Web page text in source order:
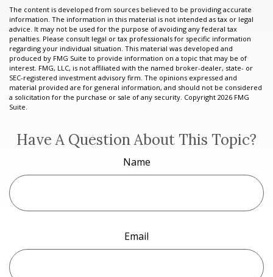
The content is developed from sources believed to be providing accurate
information. The information in this material is not intended as tax or legal
advice. It may not be used for the purpose of avoiding any federal tax
penalties. Please consult legal or tax professionals for specific information
regarding your individual situation. This material was developed and
produced by FMG Suite to provide information on a topic that may be of
interest. FMG, LLC, is not affiliated with the named broker-dealer, state- or
SEC-registered investment advisory firm. The opinions expressed and
material provided are for general information, and should not be considered
a solicitation for the purchase or sale of any security. Copyright 2026 FMG
Suite.
Have A Question About This Topic?
Name
Email